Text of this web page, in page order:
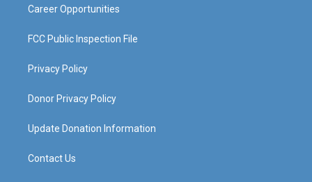
Career Opportunities
FCC Public Inspection File
Privacy Policy
Donor Privacy Policy
Update Donation Information
Contact Us